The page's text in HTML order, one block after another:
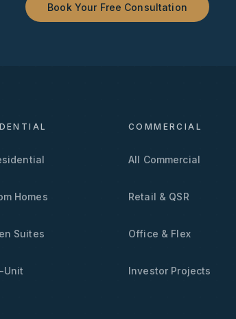
Book Your Free Consultation
Homes
Suites
Unit
COMMERCIAL
All Commercial
Retail & QSR
Office & Flex
Investor Projects